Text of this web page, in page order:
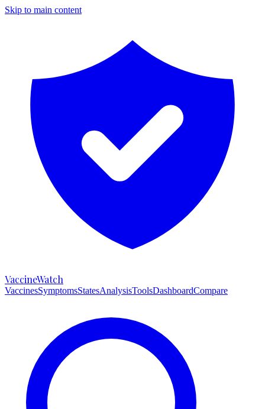
Skip to main content
VaccineWatch
VaccinesSymptomsStatesAnalysisToolsDashboardCompare